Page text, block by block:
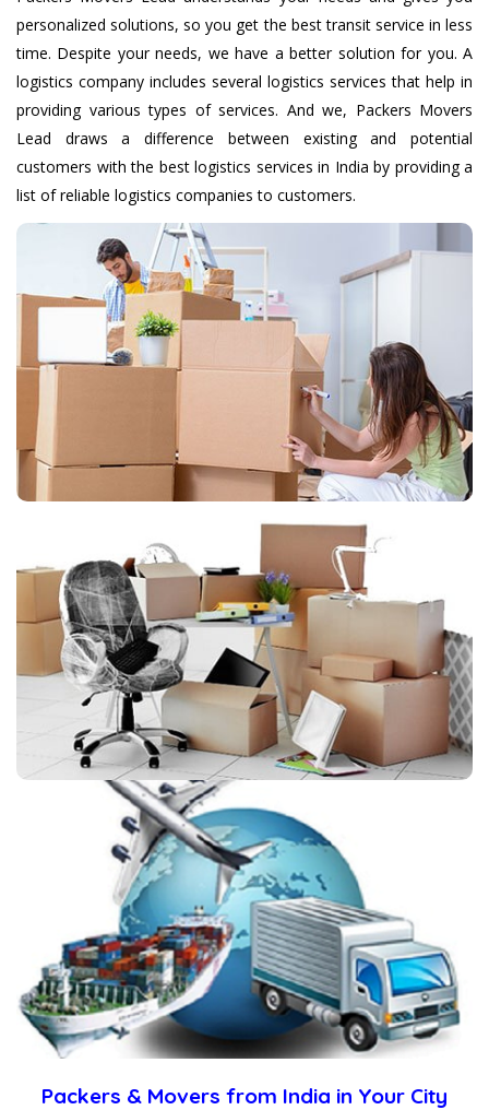
personalized solutions, so you get the best transit service in less
time. Despite your needs, we have a better solution for you. A
logistics company includes several logistics services that help in
providing various types of services. And we, Packers Movers
Lead draws a difference between existing and potential
customers with the best logistics services in India by providing a
list of reliable logistics companies to customers.
Home Shifting
We Reliable Home Shifting Services also make available
special packing for some subtle items so that they are not
scratched during transportation.
Office Shifting
We have the expertise and resources for implementing
effective Office Shifting Solutions Service and move your
office without disruption.
International Shifting
International Shifting Services helps its customer to devise
a strategy to ensure successful international relocation of
their Goods and belongings.
Packers & Movers from India in Your City